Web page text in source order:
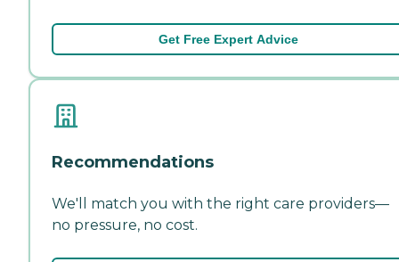
Get Free Expert Advice
Recommendations
We'll match you with the right care providers—
no pressure, no cost.